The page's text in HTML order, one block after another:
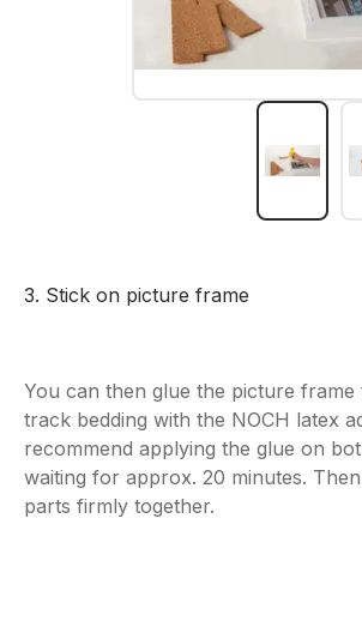
3. Stick on picture frame
You can then glue the picture
track bedding with the NOCH latex
recommend applying the glue on
waiting for approx. 20 minutes.
parts firmly together.